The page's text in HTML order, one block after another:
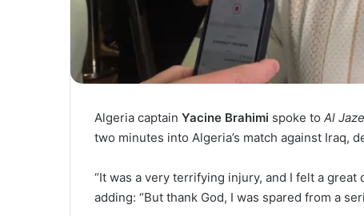
Algeria captain Yacine Brahimi spoke to Al
two minutes into Algeria’s match against Iraq,
“It was a very terrifying injury, and I felt a
adding: “But thank God, I was spared from a